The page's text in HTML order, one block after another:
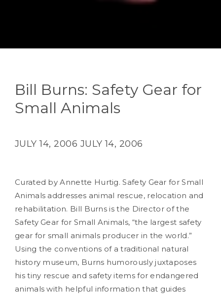
Bill Burns: Safety Gear for
Small Animals
JULY 14, 2006 JULY 14, 2006
Curated by Annette Hurtig.Safety Gear for Small
Animals addresses animal rescue, relocation and
rehabilitation. Bill Burns is the Director of the
Safety Gear for Small Animals, “the largest safety
gear for small animals producer in the world.”
Using the conventions of a traditional natural
history museum, Burns humorously juxtaposes
his tiny rescue and safety items for endangered
animals with helpful information that guides